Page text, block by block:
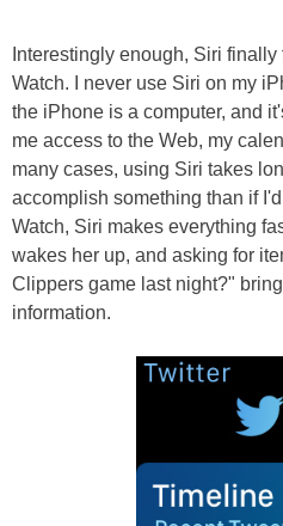
Interestingly enough, Siri
Watch. I never use Siri on my
the iPhone is a computer, and
me access to the Web, my
many cases, using Siri takes
accomplish something than if
Watch, Siri makes everything
wakes her up, and asking for
Clippers game last night?"
information.